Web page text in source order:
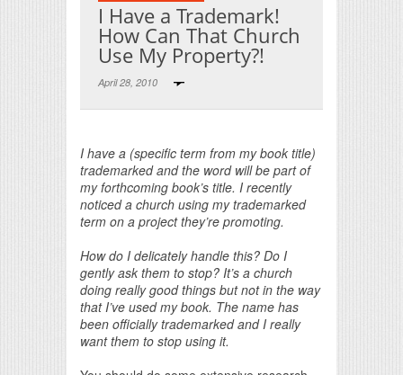
I Have a Trademark!
How Can That Church
Use My Property?!
April 28, 2010
I have a (specific term from my book title)
trademarked and the word will be part of
my forthcoming book’s title. I recently
noticed a church using my trademarked
term on a project they’re promoting.
How do I delicately handle this? Do I
gently ask them to stop? It’s a church
doing really good things but not in the way
that I’ve used my book. The name has
been officially trademarked and I really
want them to stop using it.